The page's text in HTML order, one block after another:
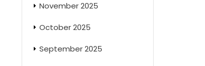
November 2025
October 2025
September 2025